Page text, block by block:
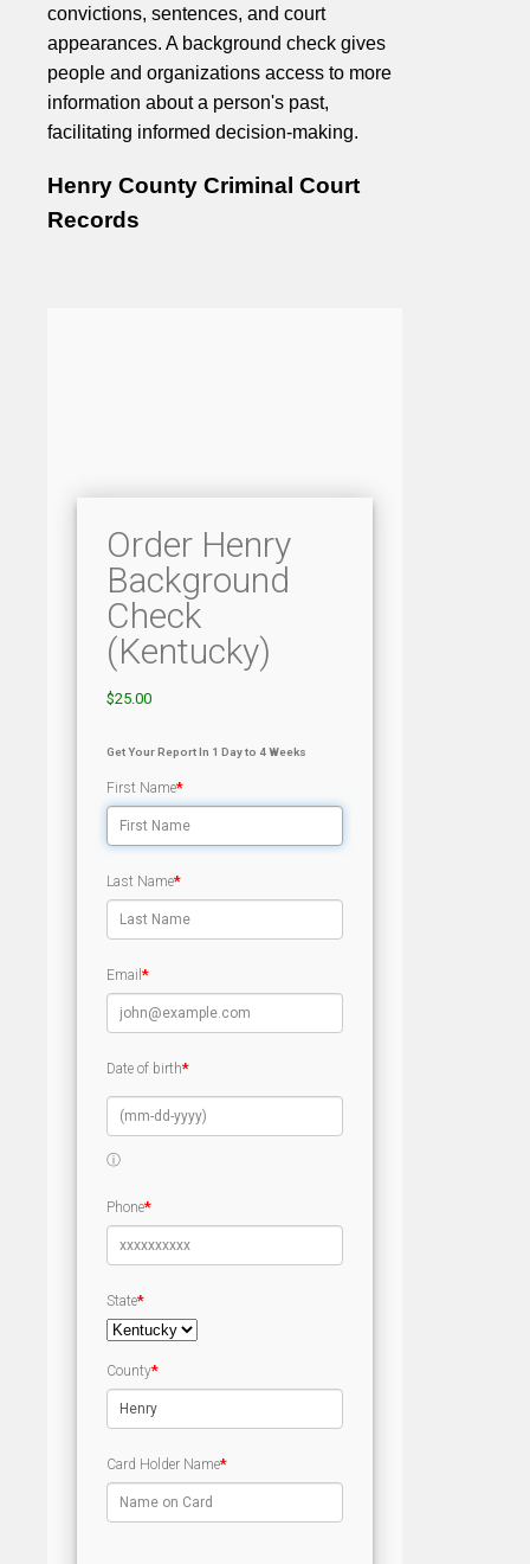
convictions, sentences, and court
appearances. A background check gives
people and organizations access to more
information about a person's past,
facilitating informed decision-making.
Henry County Criminal Court
Records